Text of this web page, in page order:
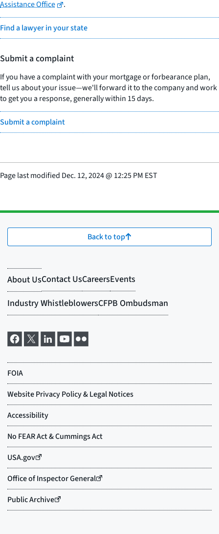
Assistance Office
.
Find a lawyer in your state
Submit a complaint
If you have a complaint with your mortgage or forbearance plan,
tell us about your issue—we'll forward it to the company and work
to get you a response, generally within 15 days.
Submit a complaint
Page last modified Dec. 12, 2024@ 12:25 PM EST
Back to top